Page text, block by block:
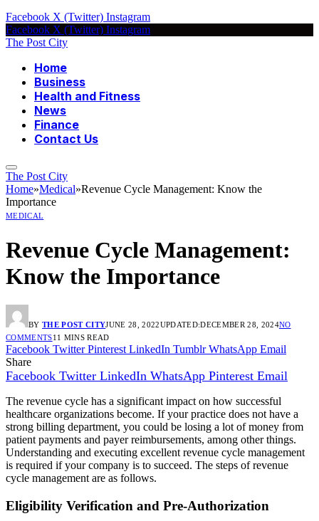
Facebook X (Twitter) Instagram
Facebook X (Twitter) Instagram
The Post City
Home
Business
Health and Fitness
News
Finance
Contact Us
The Post City
Home»Medical»Revenue Cycle Management: Know the
Importance
MEDICAL
Revenue Cycle Management:
Know the Importance
BY THE POST CITYJUNE 28, 2022UPDATED:DECEMBER 28, 2024NO
COMMENTS11 MINS READ
Facebook Twitter Pinterest LinkedIn Tumblr WhatsApp Email
Share
Facebook Twitter LinkedIn WhatsApp Pinterest Email
The revenue cycle has a significant impact on how successful
healthcare organizations become. If your practice does not have a
strong billing department, you could be losing a lot of money from
patient payments and payer reimbursements, among other things.
Understanding and executing excellent revenue cycle management
is required if your company is to succeed. The steps of revenue
cycle management are as follows.
Eligibility Verification and Pre-Authorization